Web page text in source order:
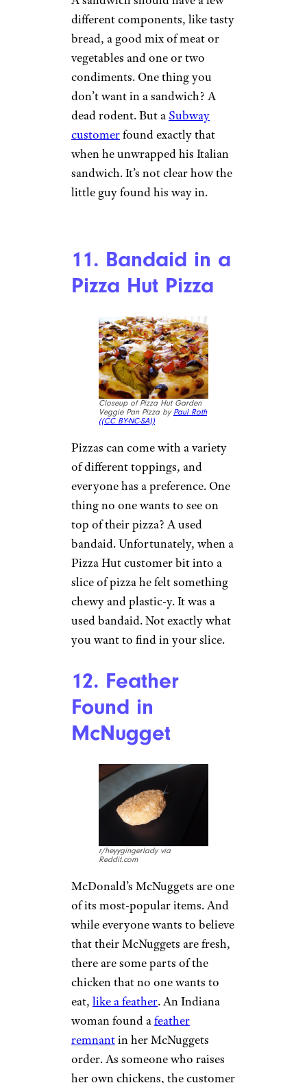
If you’re enjoying a burger
from Midwest-based chain
Culver’s, you’re probably
loving the butter-infused flavor.
So what would happen ifyou
find a fingernail— right in the
middle of the burger? Gross.
That was the case for an
Arizona man who discovered a
full fingernail in his burger.
employees was making burgers
without gloves on — and sans a
fingernail.
10. Dead Rodent
in a Subway
Sandwich
BMT Sandwich by
BY-NC))
A sandwich should have a few
different components, like tasty
bread, a good mix of meat or
vegetables and one or two
condiments. One thing you
don’t want in a sandwich? A
customerfound exactly that
when he unwrapped his Italian
sandwich. It’s not clear how the
little guy found his way in.